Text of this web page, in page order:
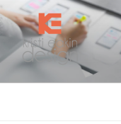
Skip
to
content
KRISTI
Digital Marketing and